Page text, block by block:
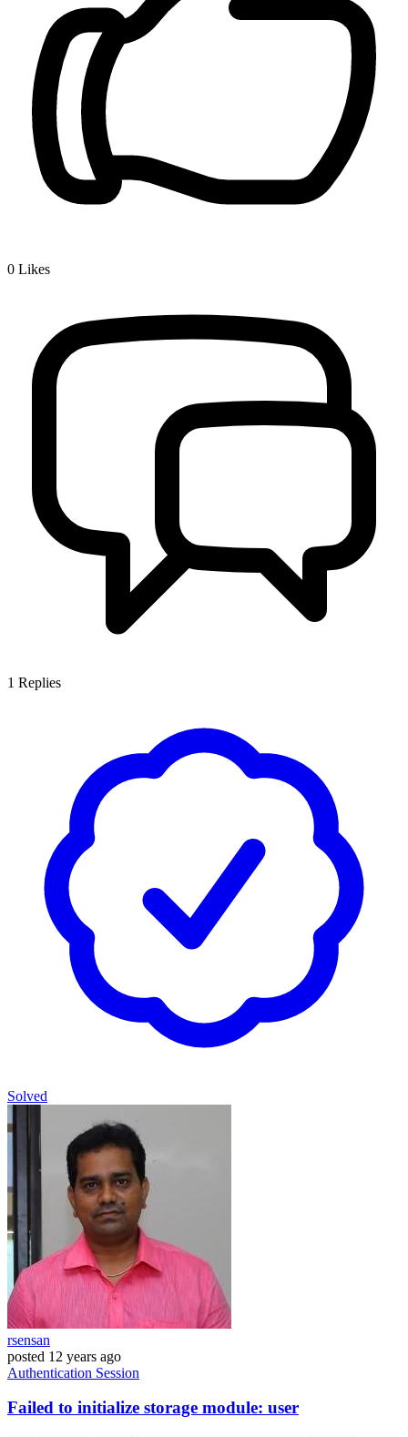
0 Likes
1 Replies
Solved
rsensan
posted 12 years ago
Authentication Session
Failed to initialize storage module: user